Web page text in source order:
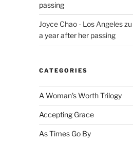
passing
Joyce Chao - Los Angeleszu
a year after her passing
CATEGORIES
A Woman's Worth Trilogy
Accepting Grace
As Times Go By